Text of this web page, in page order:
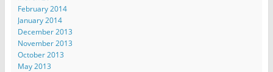
February 2014
January 2014
December 2013
November 2013
October 2013
May 2013